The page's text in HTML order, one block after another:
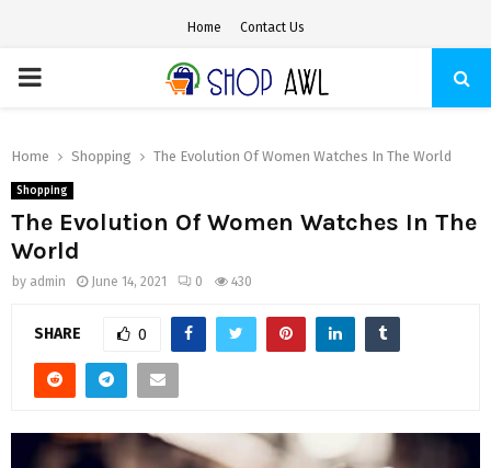
Home Contact Us
PRIMARY
Home Shopping The Evolution Of Women Watches In The World
Shopping
The Evolution Of Women Watches In The
World
by admin June 14, 2021 0 430
SHARE 0